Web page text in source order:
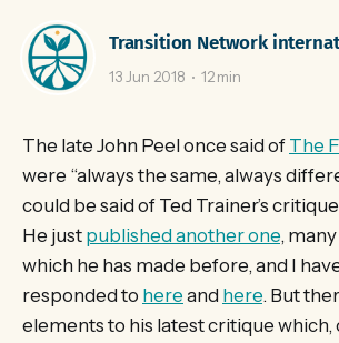
Transition Network
13 Jun 2018 12 min
The late John Peel once said of The
were “always the same, always
could be said of Ted Trainer’s
He just published another one,
which he has made before, and I
responded to here and here. But
elements to his latest critique which,